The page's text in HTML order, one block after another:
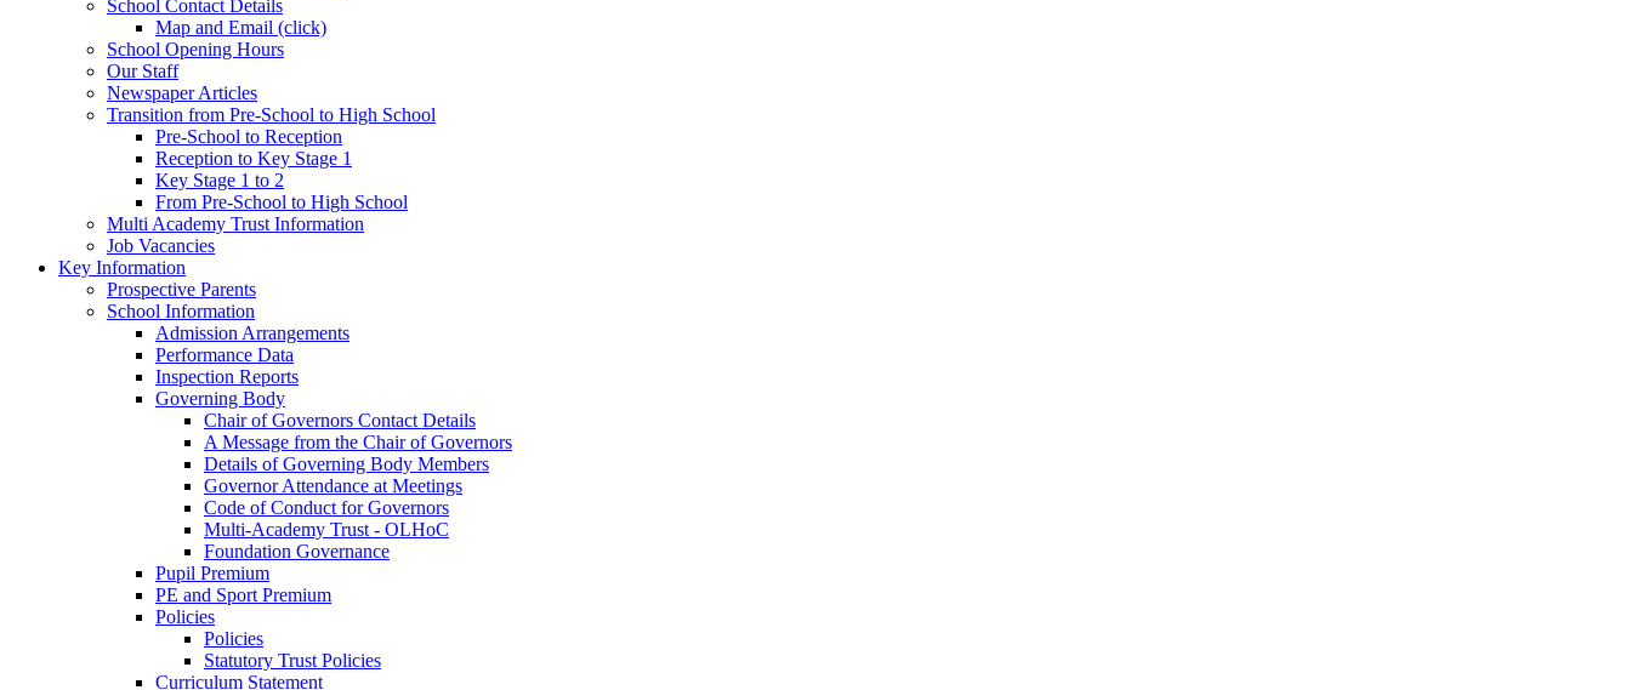
School Contact Details
Map and Email (click)
School Opening Hours
Our Staff
Newspaper Articles
Transition from Pre-School to High School
Pre-School to Reception
Reception to Key Stage 1
Key Stage 1 to 2
From Pre-School to High School
Multi Academy Trust Information
Job Vacancies
Key Information
Prospective Parents
School Information
Admission Arrangements
Performance Data
Inspection Reports
Governing Body
Chair of Governors Contact Details
A Message from the Chair of Governors
Details of Governing Body Members
Governor Attendance at Meetings
Code of Conduct for Governors
Multi-Academy Trust - OLHoC
Foundation Governance
Pupil Premium
PE and Sport Premium
Policies
Policies
Statutory Trust Policies
Curriculum Statement